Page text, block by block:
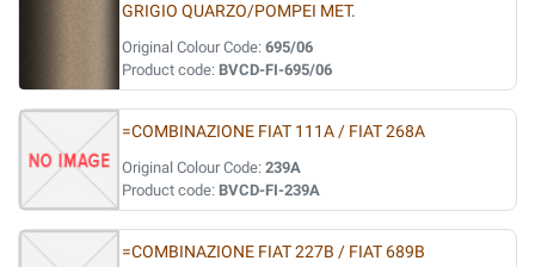
GRIGIO QUARZO/POMPEI MET.
Original Colour Code: 695/06
Product code: BVCD-FI-695/06
=COMBINAZIONE FIAT 111A / FIAT 268A
Original Colour Code: 239A
Product code: BVCD-FI-239A
=COMBINAZIONE FIAT 227B / FIAT 689B